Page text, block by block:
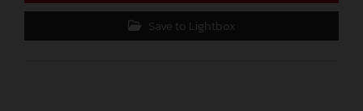
Save to Lightbox